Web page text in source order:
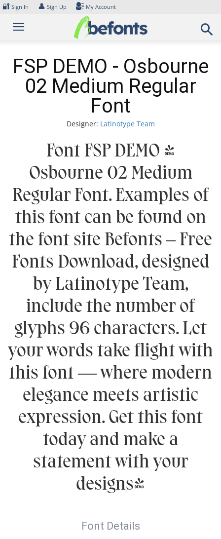
Skip
content
🔐 Sign In 👤 Sign Up My Account
FSP DEMO - Osbourne
02 Medium Regular
Font
Designer: Latinotype Team
Font FSP DEMO -
Osbourne 02 Medium
Regular Font. Examples of
this font can be found on
the font site Befonts – Free
Fonts Download, designed
by Latinotype Team,
include the number of
glyphs 96 characters. Let
your words take flight with
this font — where modern
elegance meets artistic
expression. Get this font
today and make a
statement with your
designs!
Font Details